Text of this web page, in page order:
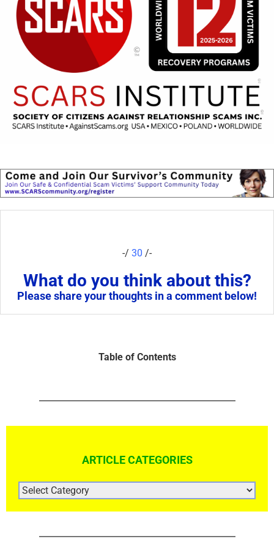
-/ 30 /-
What do you think about this?
Please share your thoughts in a comment below!
Table of Contents
ARTICLE CATEGORIES
ARTICLE
CATEGORIES